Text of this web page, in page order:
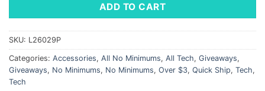
ADD TO CART
SKU: L26029P
Categories: Accessories, All No Minimums, All Tech, Giveaways,
Giveaways, No Minimums, No Minimums, Over $3, Quick Ship, Tech,
Tech